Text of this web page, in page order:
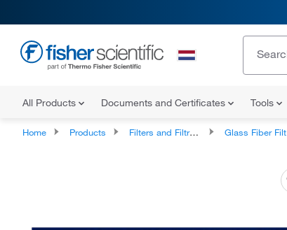
All Products Documents and Certificates Tools
Home Products Filters and Filtration Glass Fiber Filters and Prefilters